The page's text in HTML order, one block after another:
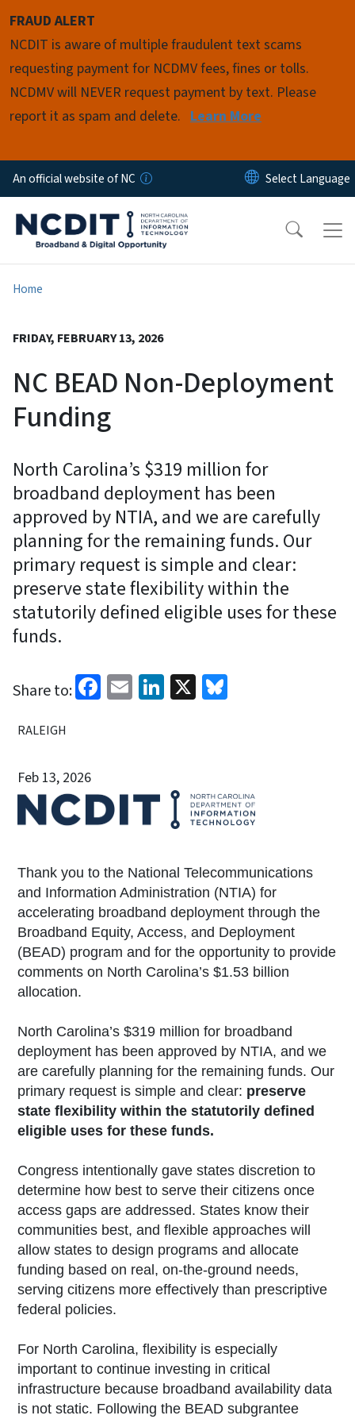
FRAUD ALERT
NCDIT is aware of multiple fraudulent text scams
requesting payment for NCDMV fees, fines or tolls.
NCDMV will NEVER request payment by text. Please
report it as spam and delete. Learn More
An official website of NC
Home
FRIDAY, FEBRUARY 13, 2026
NC BEAD Non-Deployment
Funding
North Carolina’s $319 million for
broadband deployment has been
approved by NTIA, and we are carefully
planning for the remaining funds. Our
primary request is simple and clear:
preserve state flexibility within the
statutorily defined eligible uses for these
funds.
Share to: Facebook
EmailLinkedIn
X
RALEIGH
Feb 13, 2026
Thank you to the National Telecommunications
and Information Administration (NTIA) for
accelerating broadband deployment through the
Broadband Equity, Access, and Deployment
(BEAD) program and for the opportunity to provide
comments on North Carolina’s $1.53 billion
allocation.
North Carolina’s $319 million for broadband
deployment has been approved by NTIA, and we
are carefully planning for the remaining funds. Our
primary request is simple and clear: preserve
state flexibility within the statutorily defined
eligible uses for these funds.
Congress intentionally gave states discretion to
determine how best to serve their citizens once
access gaps are addressed. States know their
communities best, and flexible approaches will
allow states to design programs and allocate
funding based on real, on-the-ground needs,
serving citizens more effectively than prescriptive
federal policies.
For North Carolina, flexibility is especially
important to continue investing in critical
infrastructure because broadband availability data
is not static. Following the BEAD subgrantee